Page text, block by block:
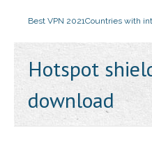
Best VPN 2021Countries with
Hotspot
download